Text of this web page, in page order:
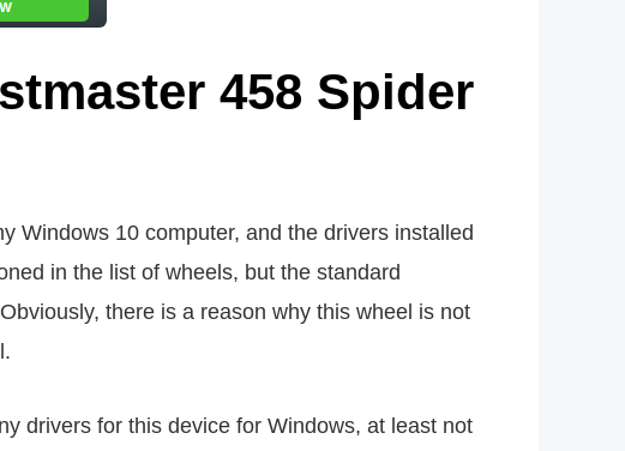
458 Spider
Windows 10 computer, and the drivers installed
in the list of wheels, but the standard
there is a reason why this wheel is not
drivers for this device for Windows, at least not